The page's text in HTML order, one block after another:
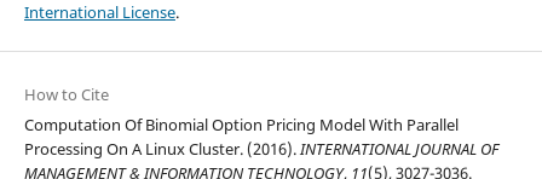
International License.
How to Cite
Computation Of Binomial Option Pricing Model With Parallel
Processing On A Linux Cluster. (2016).INTERNATIONAL JOURNAL OF
MANAGEMENT & INFORMATION TECHNOLOGY, 11(5), 3027-3036.